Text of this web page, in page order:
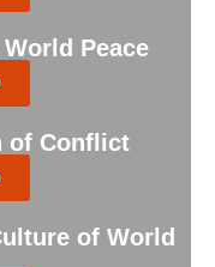
Peace
of Conflict
of World